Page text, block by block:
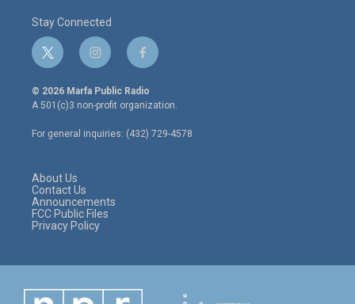
Stay Connected
t
w
i
t
e
r
i
n
s
t
a
g
r
f
a
c
e
o
o
© 2026 Marfa Public Radio
A 501(c)3 non-profit organization.
For general inquiries: (432) 729-4578
About Us
Contact Us
Announcements
FCC Public Files
Privacy Policy